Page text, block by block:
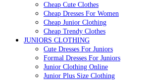
Cheap Cute Clothes
Cheap Dresses For Women
Cheap Junior Clothing
Cheap Trendy Clothes
JUNIORS CLOTHING
Cute Dresses For Juniors
Formal Dresses For Juniors
Junior Clothing Online
Junior Plus Size Clothing